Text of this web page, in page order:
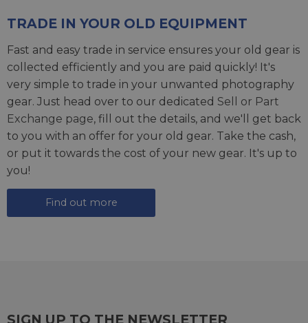
TRADE IN YOUR OLD EQUIPMENT
Fast and easy trade in service ensures your old gear is
collected efficiently and you are paid quickly! It's
very simple to trade in your unwanted photography
gear. Just head over to our dedicated Sell or Part
Exchange page, fill out the details, and we'll get back
to you with an offer for your old gear. Take the cash,
or put it towards the cost of your new gear. It's up to
you!
Find out more
SIGN UP TO THE NEWSLETTER